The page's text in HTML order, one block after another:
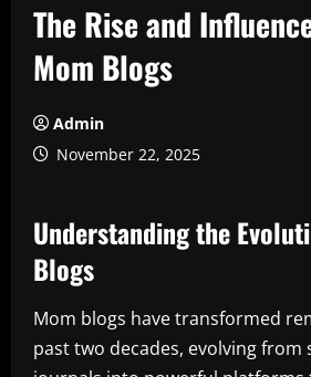
The Rise and
Mom Blogs
Admin
November 22, 2025
Understanding the
Blogs
Mom blogs have transformed
past two decades, evolving from